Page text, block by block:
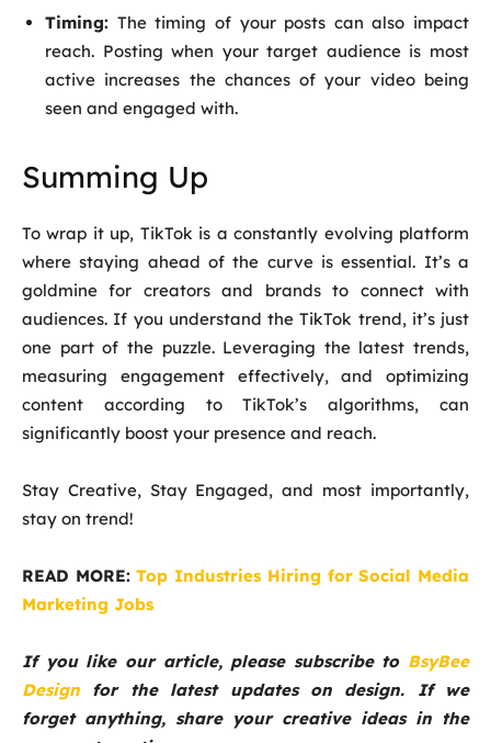
Timing: The timing of your posts can also impact
reach. Posting when your target audience is most
active increases the chances of your video being
seen and engaged with.
Summing Up
To wrap it up, TikTok is a constantly evolving platform
where staying ahead of the curve is essential. It’s a
goldmine for creators and brands to connect with
audiences. If you understand the TikTok trend, it’s just
one part of the puzzle. Leveraging the latest trends,
measuring engagement effectively, and optimizing
content according to TikTok’s algorithms, can
significantly boost your presence and reach.
Stay Creative, Stay Engaged, and most importantly,
stay on trend!
READ MORE:Top Industries Hiring for Social Media
Marketing Jobs
If you like our article, please subscribe to BsyBee
Design for the latest updates on design. If we
forget anything, share your creative ideas in the